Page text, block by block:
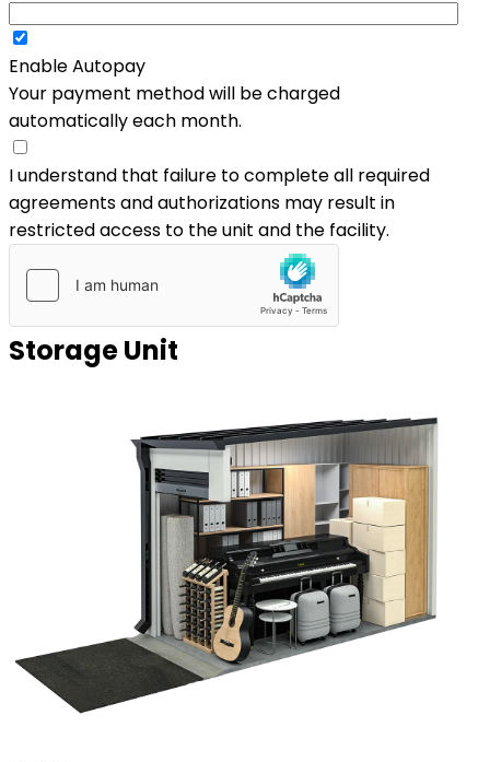
Enable Autopay
Your payment method will be charged
automatically each month.
I understand that failure to complete all required
agreements and authorizations may result in
restricted access to the unit and the facility.
Storage Unit